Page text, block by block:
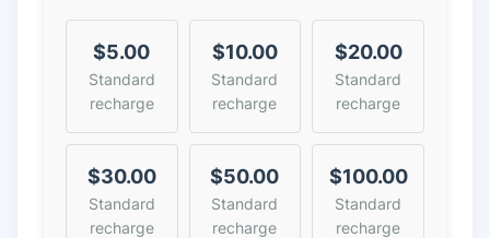
$5.00
Standard
recharge
$10.00
Standard
recharge
$20.00
Standard
recharge
$30.00
Standard
recharge
$50.00
Standard
recharge
$100.00
Standard
recharge